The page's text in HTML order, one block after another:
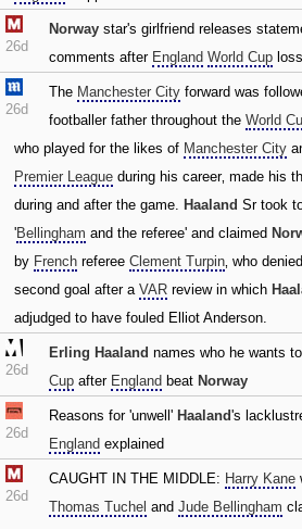
26d
Norway star's girlfriend releases
comments after England World Cup loss
26d
The Manchester City forward was
footballer father throughout the World
who played for the likes of Manchester City
Premier League during his career‚ made his
during and after the game. Haaland Sr took
'Bellingham and the referee' and claimed
by French referee Clement Turpin‚ who denied
second goal after a VAR review in which
adjudged to have fouled Elliot Anderson.
26d
Erling Haaland names who he wants
Cup after England beat Norway
26d
Reasons for 'unwell' Haaland's
England explained
26d
CAUGHT IN THE MIDDLE: Harry Kane
Thomas Tuchel and Jude Bellingham